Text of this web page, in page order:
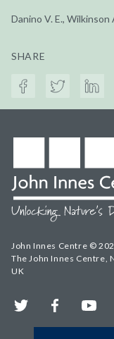
Danino V. E., Wilkinson
SHARE
John Innes Centre ©
The John Innes Centre,
UK
Twitter Facebook